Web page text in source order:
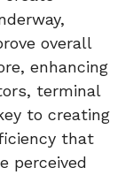
overall
enhancing
terminal
to creating
that
perceived